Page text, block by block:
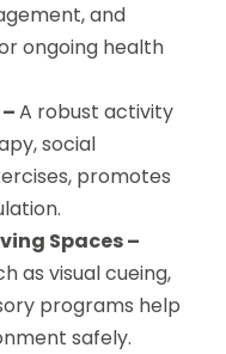
and
ongoing health
–A robust activity
social
promotes
Spaces –
as visual cueing,
programs help
safely.